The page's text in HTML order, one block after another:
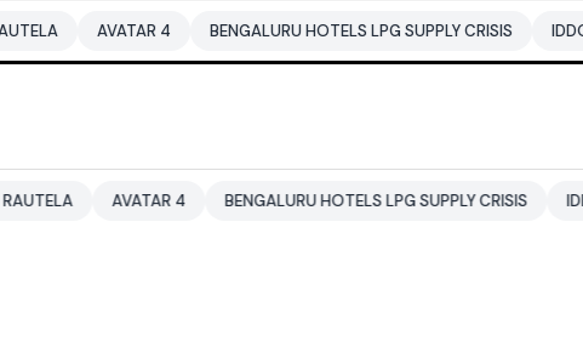
AVATAR 4 BENGALURU HOTELS LPG SUPPLY CRISIS IDDO
AVATAR 4 BENGALURU HOTELS LPG SUPPLY CRISIS IDDO